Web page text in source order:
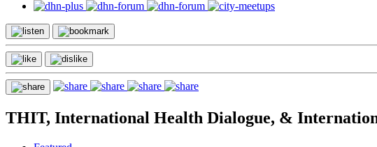
THIT, International Health Dialogue, &